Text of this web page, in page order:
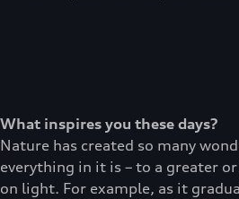
What inspires you these days?
Nature has created so many
everything in it is – to a greater
on light. For example, as it